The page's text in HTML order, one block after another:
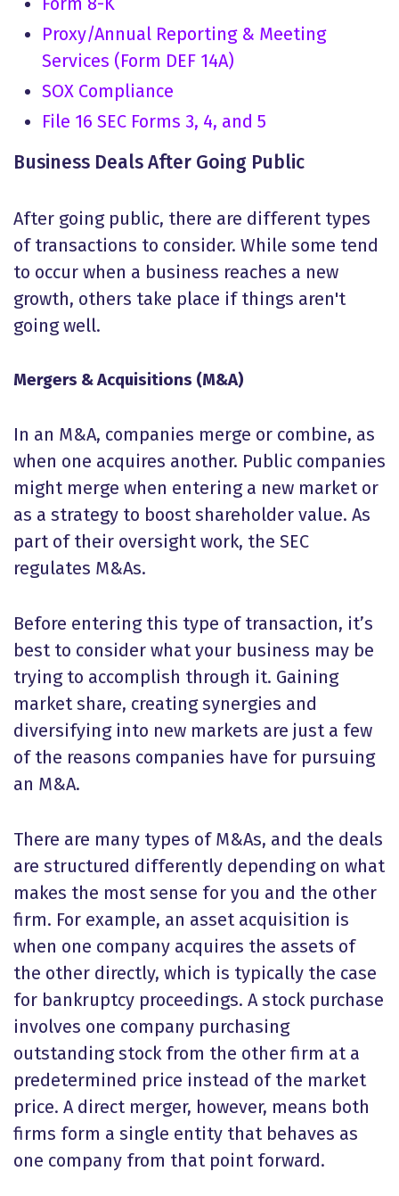
Proxy/Annual Reporting & Meeting
Services (Form DEF 14A)
SOX Compliance
File 16 SEC Forms 3, 4, and 5
Business Deals After Going Public
After going public, there are different types
of transactions to consider. While some tend
to occur when a business reaches a new
growth, others take place if things aren't
going well.
Mergers & Acquisitions (M&A)
In an M&A, companies merge or combine, as
when one acquires another. Public companies
might merge when entering a new market or
as a strategy to boost shareholder value. As
part of their oversight work, the SEC
regulates M&As.
Before entering this type of transaction, it’s
best to consider what your business may be
trying to accomplish through it. Gaining
market share, creating synergies and
diversifying into new markets are just a few
of the reasons companies have for pursuing
an M&A.
There are many types of M&As, and the deals
are structured differently depending on what
makes the most sense for you and the other
firm. For example, an asset acquisition is
when one company acquires the assets of
the other directly, which is typically the case
for bankruptcy proceedings. A stock purchase
involves one company purchasing
outstanding stock from the other firm at a
predetermined price instead of the market
price. A direct merger, however, means both
firms form a single entity that behaves as
one company from that point forward.